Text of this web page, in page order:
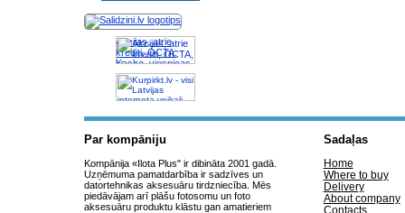
Akcijas, atrie
krediti, OCTA,
Kasko, viesnicas,
letas aviobiletes,
taksi, interneta
veikali
Par kompāniju
Kompānija «Ilota Plus" ir dibināta 2001 gadā.
Uzņēmuma pamatdarbība ir sadzīves un
datortehnikas aksesuāru tirdzniecība. Mēs
piedāvājam arī plāšu fotosomu un foto
aksesuāru produktu klāstu gan amatieriem
Sadaļas
Home
Where to buy
Delivery
About company
Contacts